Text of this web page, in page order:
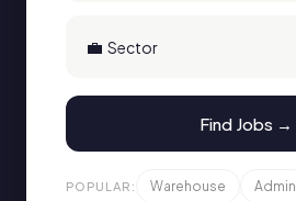
💼
Find Jobs →
POPULAR: Warehouse Admin